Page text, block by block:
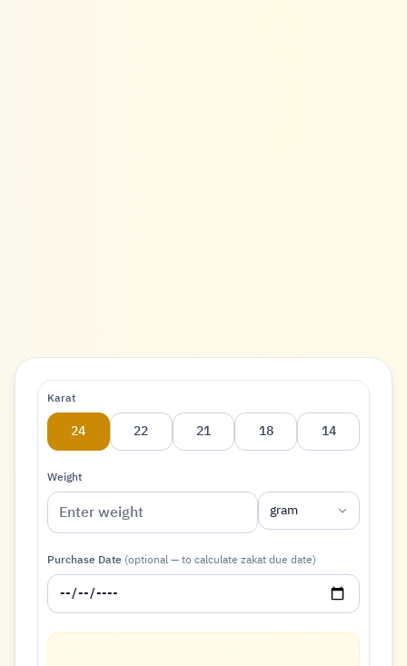
Karat
24 22 21 18 14
Weight
gram
Purchase Date (optional — to calculate zakat due date)